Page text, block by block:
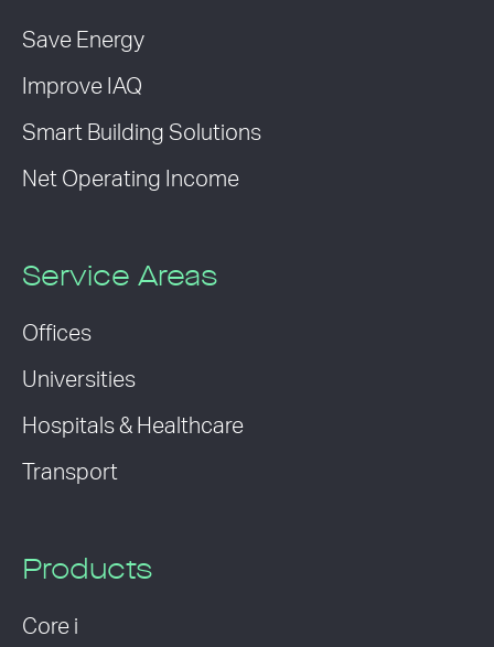
Save Energy
Improve IAQ
Smart Building Solutions
Net Operating Income
Service Areas
Offices
Universities
Hospitals & Healthcare
Transport
Products
Core i